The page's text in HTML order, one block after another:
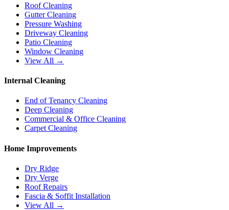
Roof Cleaning
Gutter Cleaning
Pressure Washing
Driveway Cleaning
Patio Cleaning
Window Cleaning
View All →
Internal Cleaning
End of Tenancy Cleaning
Deep Cleaning
Commercial & Office Cleaning
Carpet Cleaning
Home Improvements
Dry Ridge
Dry Verge
Roof Repairs
Fascia & Soffit Installation
View All →